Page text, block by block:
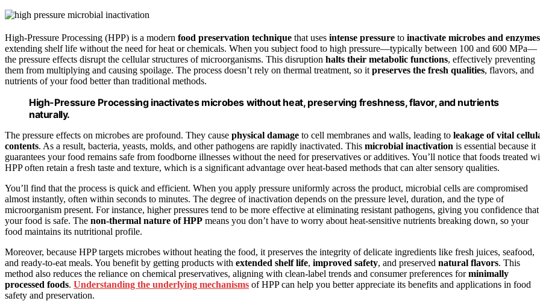
High-Pressure Processing (HPP) is a modern food preservation technique that uses intense pressure to inactivate microbes and enzymes
extending shelf life without the need for heat or chemicals. When you subject food to high pressure—typically between 100 and 600 MPa—
the pressure effects disrupt the cellular structures of microorganisms. This disruption halts their metabolic functions, effectively preventing
them from multiplying and causing spoilage. The process doesn’t rely on thermal treatment, so it preserves the fresh qualities, flavors, and
nutrients of your food better than traditional methods.
High-Pressure Processing inactivates microbes without heat, preserving freshness, flavor, and nutrients
naturally.
The pressure effects on microbes are profound. They cause physical damage to cell membranes and walls, leading to leakage of vital
contents. As a result, bacteria, yeasts, molds, and other pathogens are rapidly inactivated. This microbial inactivation is essential because it
guarantees your food remains safe from foodborne illnesses without the need for preservatives or additives. You’ll notice that foods treated
HPP often retain a fresh taste and texture, which is a significant advantage over heat-based methods that can alter sensory qualities.
You’ll find that the process is quick and efficient. When you apply pressure uniformly across the product, microbial cells are compromised
almost instantly, often within seconds to minutes. The degree of inactivation depends on the pressure level, duration, and the type of
microorganism present. For instance, higher pressures tend to be more effective at eliminating resistant pathogens, giving you confidence that
your food is safe. The non-thermal nature of HPP means you don’t have to worry about heat-sensitive nutrients breaking down, so your
food maintains its nutritional profile.
Moreover, because HPP targets microbes without heating the food, it preserves the integrity of delicate ingredients like fresh juices, seafood,
and ready-to-eat meals. You benefit by getting products with extended shelf life, improved safety, and preserved natural flavors. This
method also reduces the reliance on chemical preservatives, aligning with clean-label trends and consumer preferences forminimally
processed foods. Understanding the underlying mechanisms of HPP can help you better appreciate its benefits and applications in food
safety and preservation.